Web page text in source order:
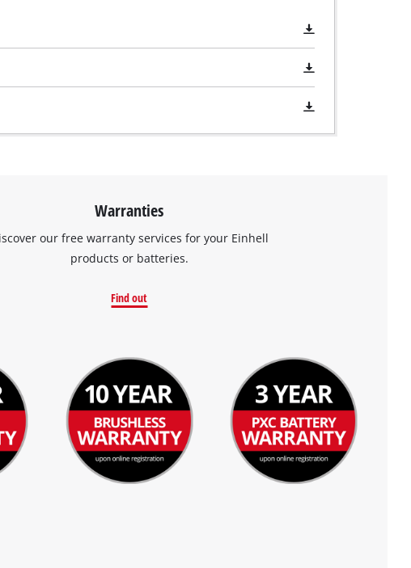
Warranties
our free warranty services for your Einhell
products or batteries.
Find out